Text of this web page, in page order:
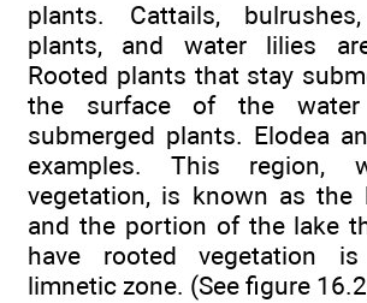
plants. Cattails,
plants, and water lilies
Rooted plants that stay
the surface of the water
submerged plants. Elodea
examples. This region,
vegetation, is known as the
and the portion of the lake
have rooted vegetation
limnetic zone. (See figure